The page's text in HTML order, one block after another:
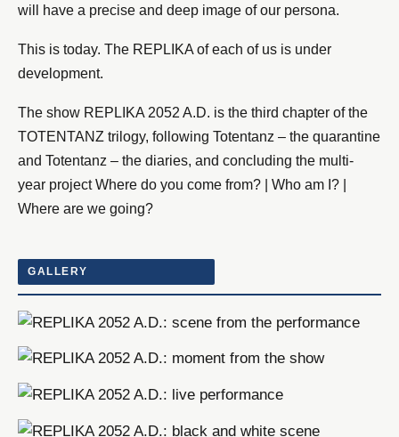
will have a precise and deep image of our persona.
This is today. The REPLIKA of each of us is under
development.
The show REPLIKA 2052 A.D. is the third chapter of the
TOTENTANZ trilogy, following Totentanz – the quarantine
and Totentanz – the diaries, and concluding the multi-
year project Where do you come from? | Who am I? |
Where are we going?
GALLERY